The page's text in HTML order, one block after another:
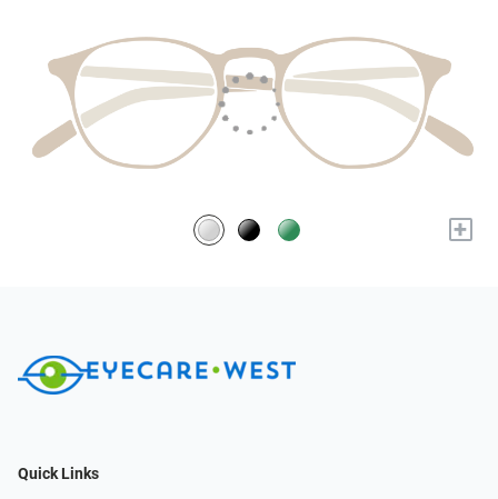
+
Quick Links